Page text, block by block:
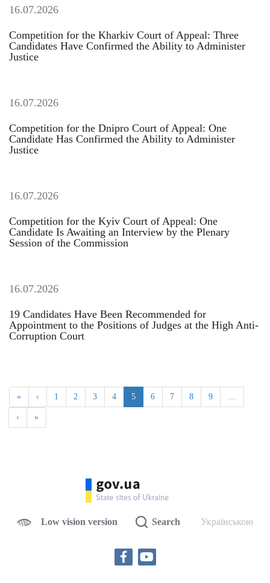
16.07.2026
Competition for the Kharkiv Court of Appeal: Three
Candidates Have Confirmed the Ability to Administer
Justice
16.07.2026
Сompetition for the Dnipro Court of Appeal: One
Candidate Has Confirmed the Ability to Administer
Justice
16.07.2026
Competition for the Kyiv Court of Appeal: One
Candidate Is Awaiting an Interview by the Plenary
Session of the Commission
16.07.2026
19 Candidates Have Been Recommended for
Appointment to the Positions of Judges at the High Anti-
Corruption Court
« ‹ 1 2 3 4 5 6 7 8 9 …
› »
Low vision version Search Українською